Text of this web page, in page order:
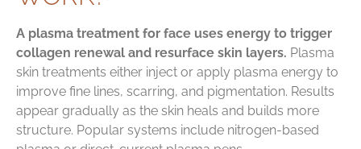
A plasma treatment for face uses energy to trigger
collagen renewal and resurface skin layers. Plasma
skin treatments either inject or apply plasma energy to
improve fine lines, scarring, and pigmentation. Results
appear gradually as the skin heals and builds more
structure. Popular systems include nitrogen-based